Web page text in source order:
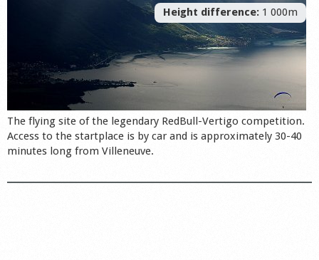
Height difference: 1 000m
The flying site of the legendary RedBull-Vertigo competition.
Access to the startplace is by car and is approximately 30-40
minutes long from Villeneuve.